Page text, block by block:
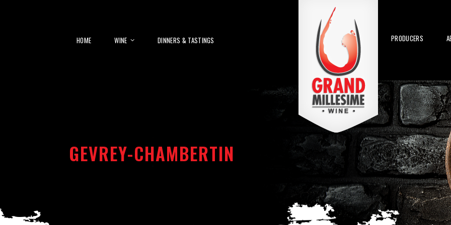
HOME WINE DINNERS & TASTINGS PRODUCERS
GEVREY-CHAMBERTIN